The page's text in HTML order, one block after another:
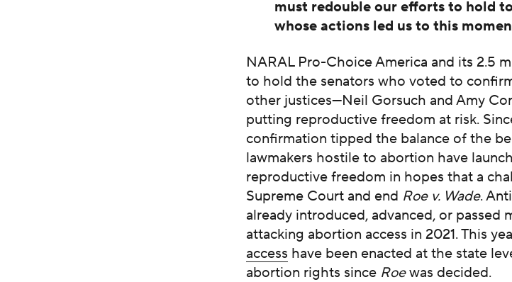
must redouble our efforts to hold
whose actions led us to this
NARAL Pro-Choice America and its 2.5
to hold the senators who voted to
other justices—Neil Gorsuch and Amy
putting reproductive freedom at risk.
confirmation tipped the balance of the
lawmakers hostile to abortion have
reproductive freedom in hopes that a
Supreme Court and end Roe v. Wade.
already introduced, advanced, or passed
attacking abortion access in 2021. This
access have been enacted at the state
abortion rights since Roewas decided.